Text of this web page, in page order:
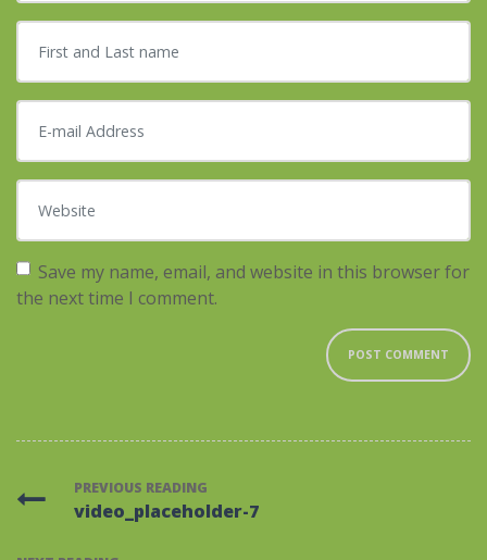
First and Last name
E-mail Address
Website
Save my name, email, and website in this browser for
the next time I comment.
PREVIOUS READING
video_placeholder-7